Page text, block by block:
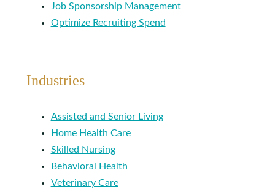
Job Sponsorship Management
Optimize Recruiting Spend
Industries
Assisted and Senior Living
Home Health Care
Skilled Nursing
Behavioral Health
Veterinary Care